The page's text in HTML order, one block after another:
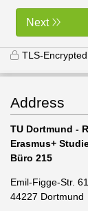
Next
TLS-
Address
TU Dortmund -
Erasmus+
Büro 215
Emil-Figge-Str. 61
44227 Dortmund